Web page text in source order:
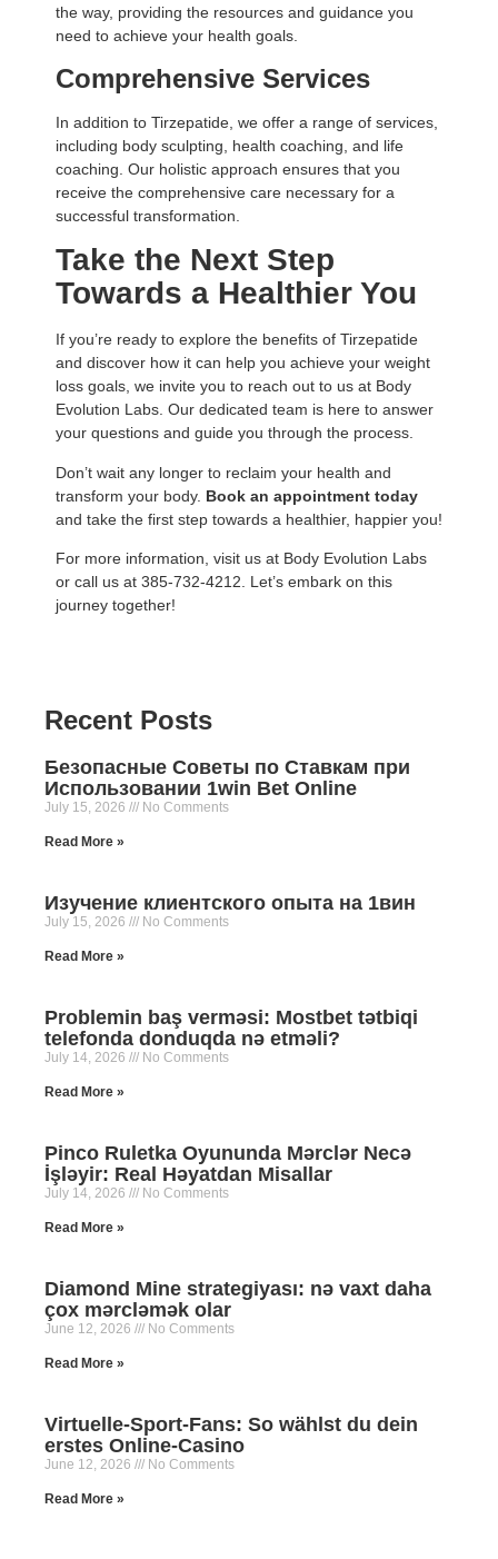
the way, providing the resources and guidance you
need to achieve your health goals.
Comprehensive Services
In addition to Tirzepatide, we offer a range of services,
including body sculpting , health coaching, and life
coaching. Our holistic approach ensures that you
receive the comprehensive care necessary for a
successful transformation.
Take the Next Step
Towards a Healthier You
If you’re ready to explore the benefits of Tirzepatide
and discover how it can help you achieve your weight
loss goals, we invite you to reach out to us at Body
Evolution Labs. Our dedicated team is here to answer
your questions and guide you through the process.
Don’t wait any longer to reclaim your health and
transform your body. Book an appointment today
and take the first step towards a healthier, happier you!
For more information, visit us at Body Evolution Labs
or call us at 385-732-4212. Let’s embark on this
journey together!
Recent Posts
Безопасные Советы по Ставкам при
Использовании 1win Bet Online
July 15, 2026 No Comments
Read More »
Изучение клиентского опыта на 1вин
July 15, 2026 No Comments
Read More »
Problemin baş verməsi: Mostbet tətbiqi
telefonda donduqda nə etməli?
July 14, 2026 No Comments
Read More »
Pinco Ruletka Oyununda Mərclər Necə
İşləyir: Real Həyatdan Misallar
July 14, 2026 No Comments
Read More »
Diamond Mine strategiyası: nə vaxt daha
çox mərcləmək olar
June 12, 2026 No Comments
Read More »
Virtuelle-Sport-Fans: So wählst du dein
erstes Online-Casino
June 12, 2026 No Comments
Read More »